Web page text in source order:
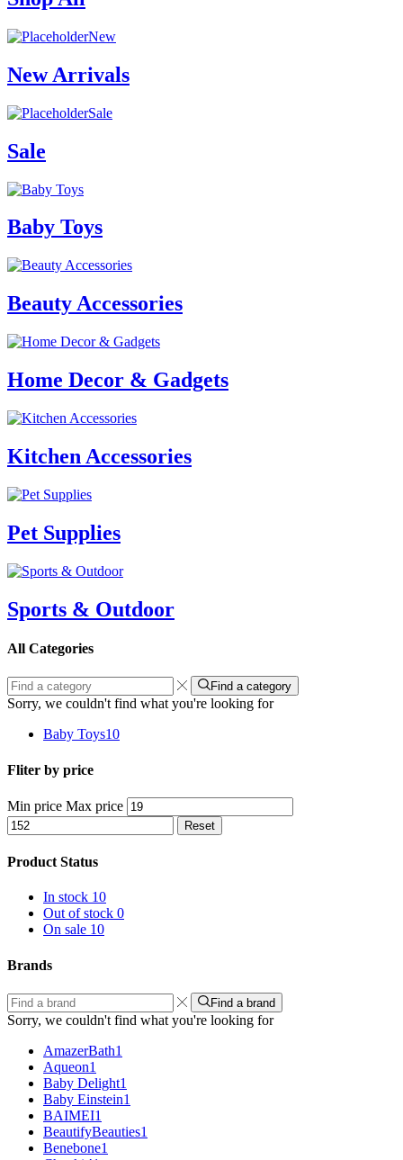
New
New Arrivals
Sale
Sale
Baby Toys
Beauty Accessories
Home Decor & Gadgets
Kitchen Accessories
Pet Supplies
Sports & Outdoor
All Categories
Find a category
Sorry, we couldn't find what you're looking for
Baby Toys10
Fliter by price
Min price Max price
Reset
Product Status
In stock 10
Out of stock 0
On sale 10
Brands
Find a brand
Sorry, we couldn't find what you're looking for
AmazerBath1
Aqueon1
Baby Delight1
Baby Einstein1
BAIMEI1
BeautifyBeauties1
Benebone1